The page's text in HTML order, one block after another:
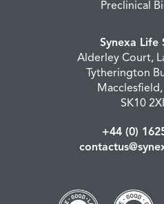
Preclinical
Synexa Life
Alderley Court,
Tytherington
SK10
+44 (0)